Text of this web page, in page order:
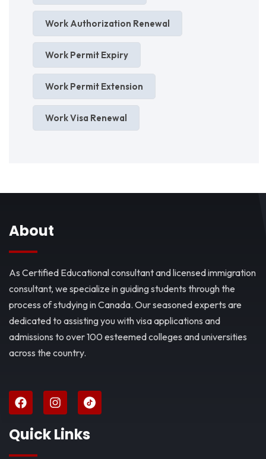
Work Authorization Renewal
Work Permit Expiry
Work Permit Extension
Work Visa Renewal
About
As Certified Educational consultant and licensed immigration
consultant, we specialize in guiding students through the
process of studying in Canada. Our seasoned experts are
dedicated to assisting you with visa applications and
admissions to over 100 esteemed colleges and universities
across the country.
Quick Links